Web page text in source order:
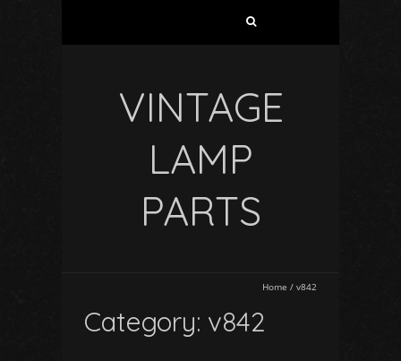
VINTAGE
LAMP
PARTS
Home / v842
Category: v842